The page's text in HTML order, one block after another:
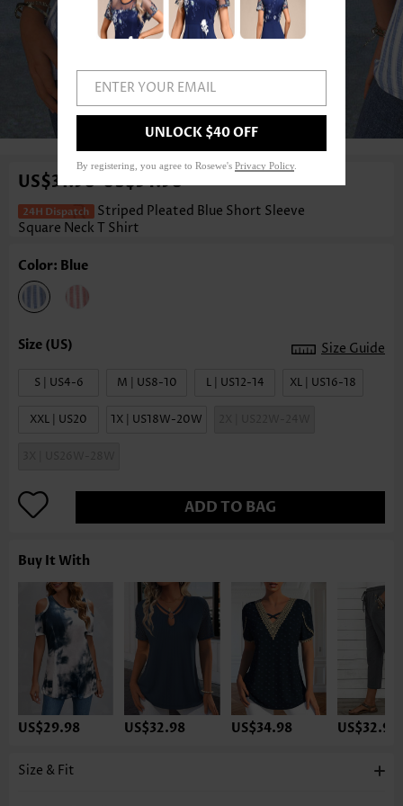
US$31.98-US$34.98
Striped Pleated Blue Short Sleeve
Square Neck T Shirt
Color: Blue
Size Guide
S | US4-6 M | US8-10 L | US12-14 XL | US16-18
XXL | US20 1X | US18W-20W
ADD TO BAG
Buy It With
US$29.98 US$32.98 US$34.98 US$32.98
Size & Fit
ENTER YOUR EMAIL
UNLOCK $40 OFF
By registering, you agree to Rosewe's Privacy Policy